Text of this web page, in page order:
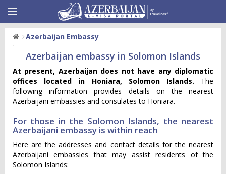
Azerbaijan Embassy
Azerbaijan embassy in Solomon Islands
At present, Azerbaijan does not have any diplomatic
offices located in Honiara, Solomon Islands. The
following information provides details on the nearest
Azerbaijani embassies and consulates to Honiara.
For those in the Solomon Islands, the nearest
Azerbaijani embassy is within reach
Here are the addresses and contact details for the nearest
Azerbaijani embassies that may assist residents of the
Solomon Islands: